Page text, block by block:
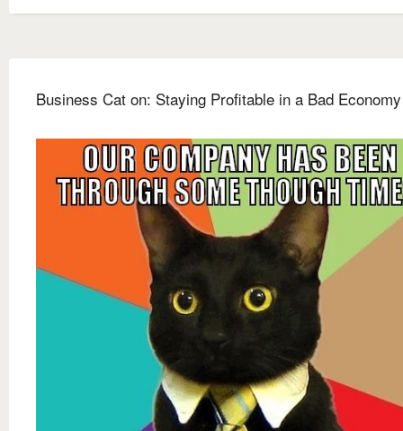
Business Cat on: Staying Profitable in a Bad Economy